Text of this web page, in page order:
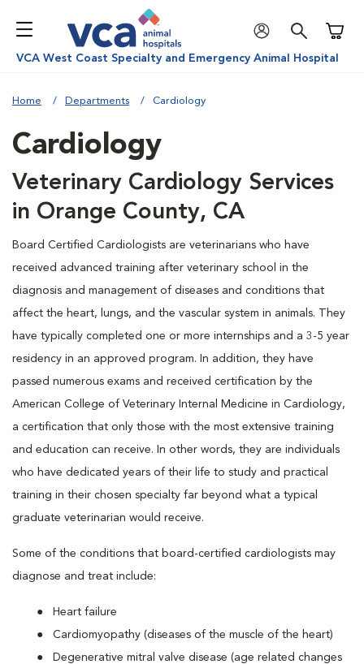
VCA West Coast Specialty and Emergency Animal Hospital
Home Departments Cardiology
Cardiology
Veterinary Cardiology Services
in Orange County, CA
Board Certified Cardiologists are veterinarians who have
received advanced training after veterinary school in the
diagnosis and management of diseases and conditions that
affect the heart, lungs, and the vascular system in animals. They
have typically completed one or more internships and a 3-5 year
residency in an approved program. In addition, they have
passed numerous exams and received certification by the
American College of Veterinary Internal Medicine in Cardiology,
a certification that only those with the most extensive training
and education can receive. In other words, they are individuals
who have dedicated years of their life to study and practical
training in their chosen specialty far beyond what a typical
graduate veterinarian would receive.
Some of the conditions that board-certified cardiologists may
diagnose and treat include:
Heart failure
Cardiomyopathy (diseases of the muscle of the heart)
Degenerative mitral valve disease (age related changes